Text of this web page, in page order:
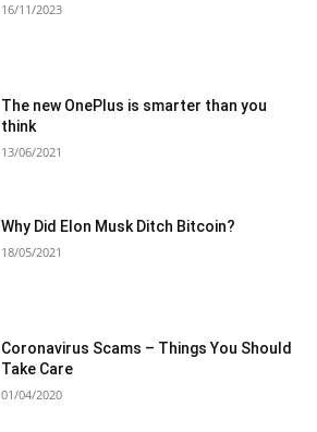
16/11/2023
The new OnePlus is smarter than you
think
13/06/2021
Why Did Elon Musk Ditch Bitcoin?
18/05/2021
Coronavirus Scams – Things You Should
Take Care
01/04/2020